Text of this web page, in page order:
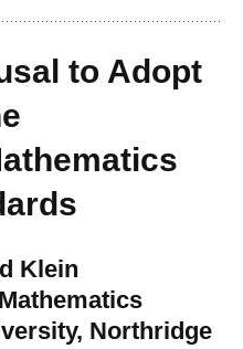
to Adopt
Klein
Northridge